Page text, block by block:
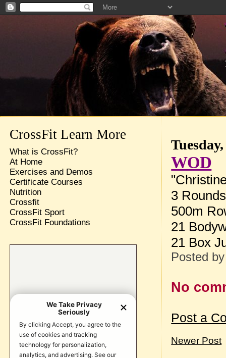
WOD
3
500m
21
21 Box
Posted
No
Post a
Newer Post
CrossFit Learn More
What is CrossFit?
At Home
Exercises and Demos
Certificate Courses
Nutrition
Crossfit
CrossFit Sport
CrossFit Foundations